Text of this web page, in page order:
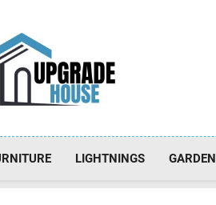
LIGHTNINGS GARDEN